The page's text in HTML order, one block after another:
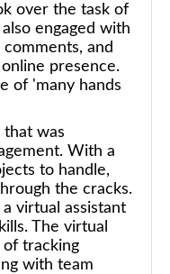
over the task of
engaged with
and
presence.
of 'many hands
that was
With a
to handle,
the cracks.
virtual assistant
The virtual
of tracking
with team